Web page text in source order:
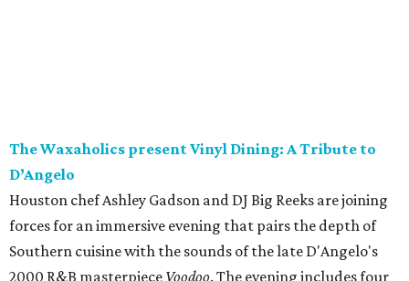
The Waxaholics present Vinyl Dining: A Tribute to
D’Angelo
Houston chef Ashley Gadson and DJ Big Reeks are joining
forces for an immersive evening that pairs the depth of
Southern cuisine with the sounds of the late D'Angelo's
2000 R&B masterpiece Voodoo. The evening includes four